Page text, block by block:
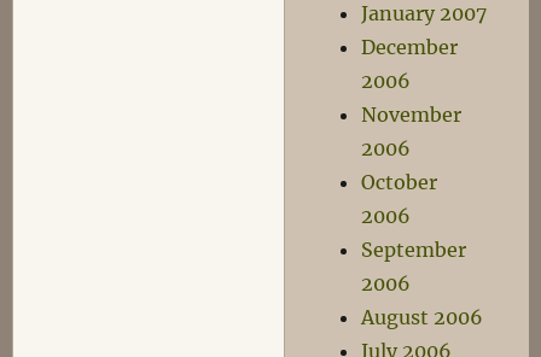
January 2007
December
2006
November
2006
October
2006
September
2006
August 2006
July 2006